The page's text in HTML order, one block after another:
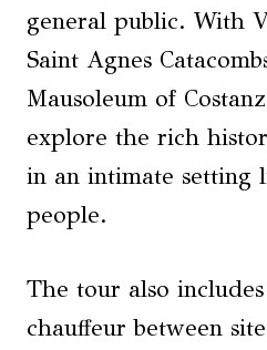
general public. With
Saint Agnes
Mausoleum of
explore the rich
in an intimate setting
people.
The tour also
chauffeur between